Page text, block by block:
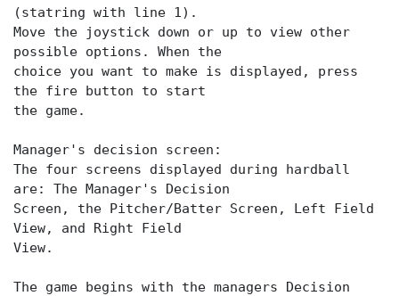
(statring with line 1).
Move the joystick down or up to view other
possible options. When the
choice you want to make is displayed, press
the fire button to start
the game.
Manager's decision screen:
The four screens displayed during hardball
are: The Manager's Decision
Screen, the Pitcher/Batter Screen, Left Field
View, and Right Field
View.
The game begins with the managers Decision